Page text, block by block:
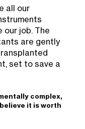
all our
our job. The
are gently
set to save a
complex,
it is worth